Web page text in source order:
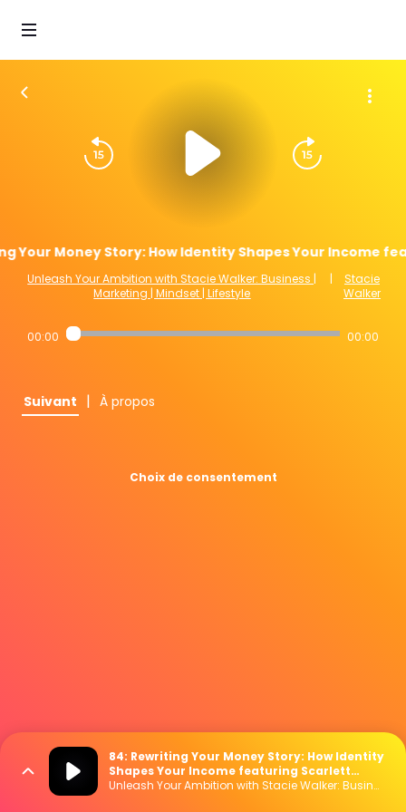
Your Money Story: How Identity Shapes Your Income
Unleash Your Ambition with Stacie Walker: Business |
Marketing | Mindset | Lifestyle
|
Stacie
Walker
00:00 00:00
Suivant | À propos
Choix de consentement
84: Rewriting Your Money Story: How Identity
Shapes Your Income featuring Scarlett
Stanhope
Unleash Your Ambition with Stacie Walker: Business | Marketing | Mindset | Lifestyle